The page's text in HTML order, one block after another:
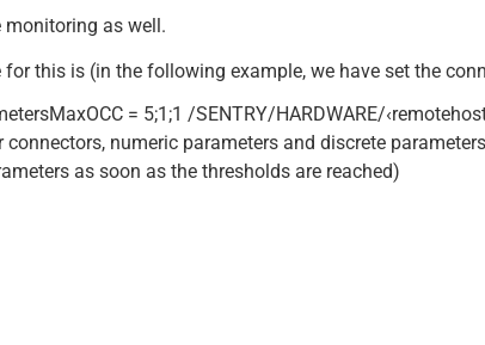
monitoring as well.
this is (in the following example, we have set the
= 5;1;1 /SENTRY/HARDWARE/
numeric parameters and discrete
as soon as the thresholds are reached)